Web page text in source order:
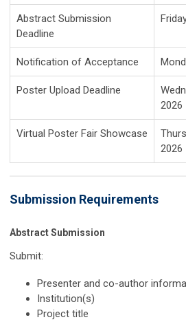
Abstract Submission
Deadline
Notification of Acceptance
Poster Upload Deadline
2026
Virtual Poster Fair Showcase
2026
Submission Requirements
Abstract Submission
Submit:
Presenter and co-author
Institution(s)
Project title